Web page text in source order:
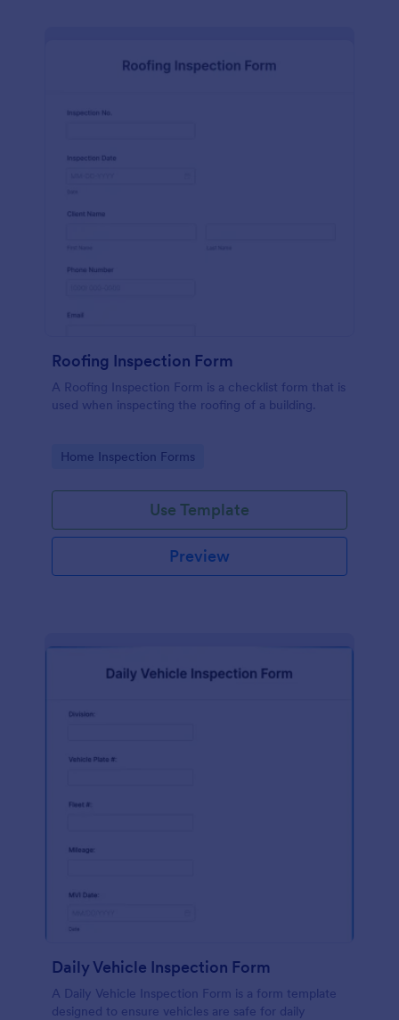
Roofing Inspection Form
A Roofing Inspection Form is a checklist form that is
used when inspecting the roofing of a building.
Go to Category:
Home Inspection Forms
Use Template
Preview
Daily Vehicle Inspection Form
A Daily Vehicle Inspection Form is a form template
designed to ensure vehicles are safe for daily